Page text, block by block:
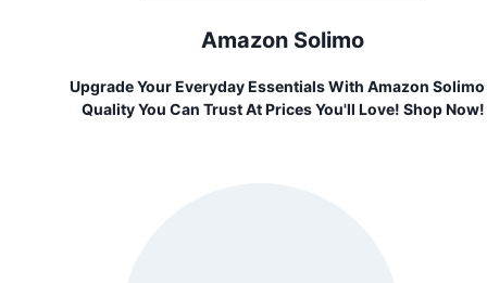
Amazon Solimo
Upgrade Your Everyday Essentials With Amazon Solimo
Quality You Can Trust At Prices You'll Love! Shop Now!